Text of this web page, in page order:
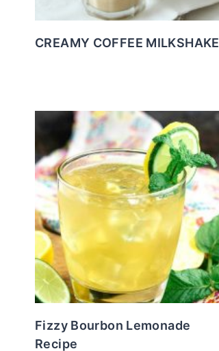
CREAMY COFFEE MILKSHAKE
Fizzy Bourbon Lemonade
Recipe